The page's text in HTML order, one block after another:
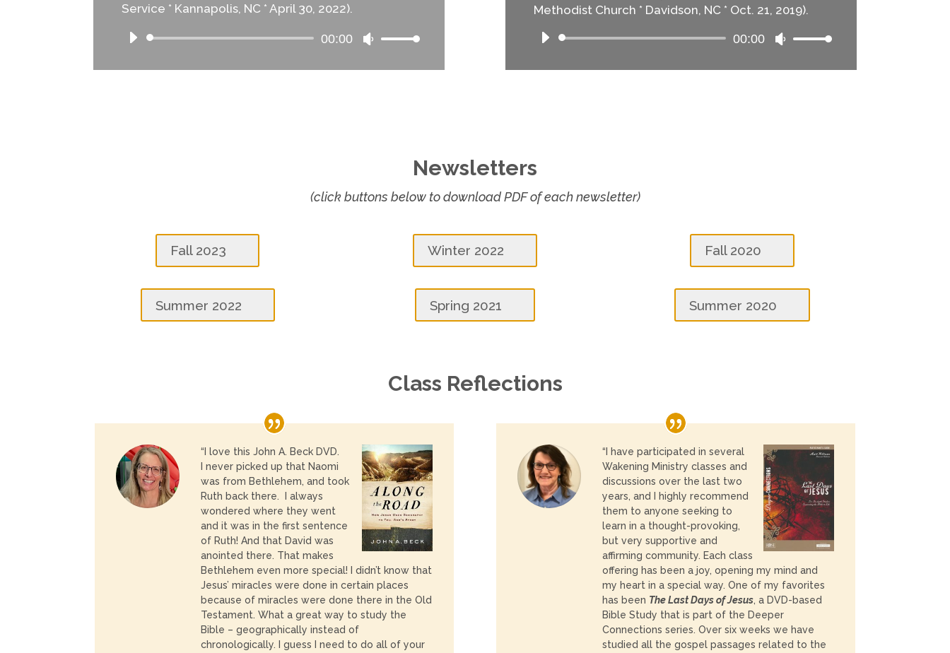
Service * Kannapolis, NC * April 30, 2022).
Audio
00:00
Use
Arrow
Methodist Church * Davidson, NC * Oct. 21, 2019).
Audio
00:00
Use
Arrow
Newsletters
(click buttons below to download PDF of each newsletter)
Fall 2023
Summer 2022
Winter 2022
Spring 2021
Fall 2020
Summer 2020
Class Reflections
“I love this John A. Beck DVD.
never picked up that Naomi
was from Bethlehem, and took
Ruth back there. I always
wondered where they went
and it was in the first sentence
of Ruth! And that David was
anointed there. That makes
Bethlehem even more special! Ididn’t know that
Jesus’ miracles were done in certain places
because of miracles were done there in the Old
Testament. What a great way to study the
Bible – geographically instead of
chronologically.
I guess I need to do all of your
“I have participated in several
Wakening Ministry classes and
discussions over the last two
years, and I highly recommend
them to anyone seeking to
learn in a thought-provoking,
but very supportive and
affirming community. Each class
offering has been a joy, opening my mind and
my heart in a special way. One of my favorites
has been The Last Days of Jesus, a DVD-based
Bible Study that is part of the Deeper
Connections series. Over six weeks we have
studied all the gospel passages related to the